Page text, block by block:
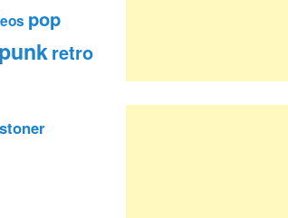
pop
punkretro
stoner